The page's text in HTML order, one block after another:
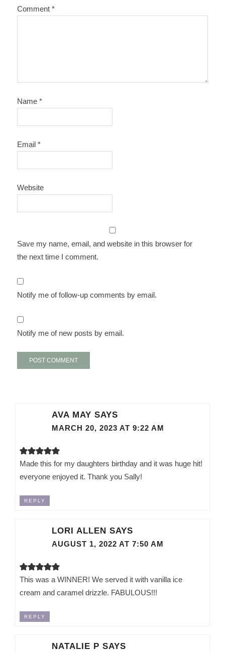
Comment*
Name*
Email*
Website
Save my name, email, and website in this browser for
the next time I comment.
Notify me of follow-up comments by email.
Notify me of new posts by email.
AVA MAY SAYS
MARCH 20, 2023 AT 9:22 AM
Made this for my daughters birthday and it was huge hit!
everyone enjoyed it. Thank you Sally!
REPLY
LORI ALLEN SAYS
AUGUST 1, 2022 AT 7:50 AM
This was a WINNER! We served it with vanilla ice
cream and caramel drizzle. FABULOUS!!!
REPLY
NATALIE P SAYS